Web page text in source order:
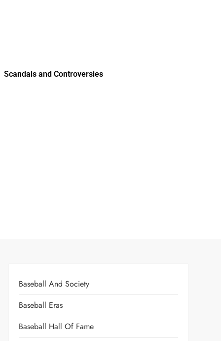
Scandals and Controversies
Baseball And Society
Baseball Eras
Baseball Hall Of Fame